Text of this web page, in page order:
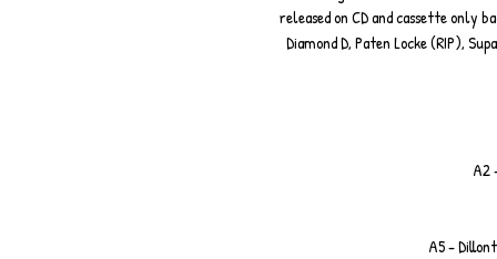
released on CD and cassette only
Diamond D, Paten Locke (RIP),
A2
A5 -